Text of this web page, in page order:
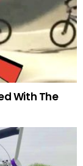
With The